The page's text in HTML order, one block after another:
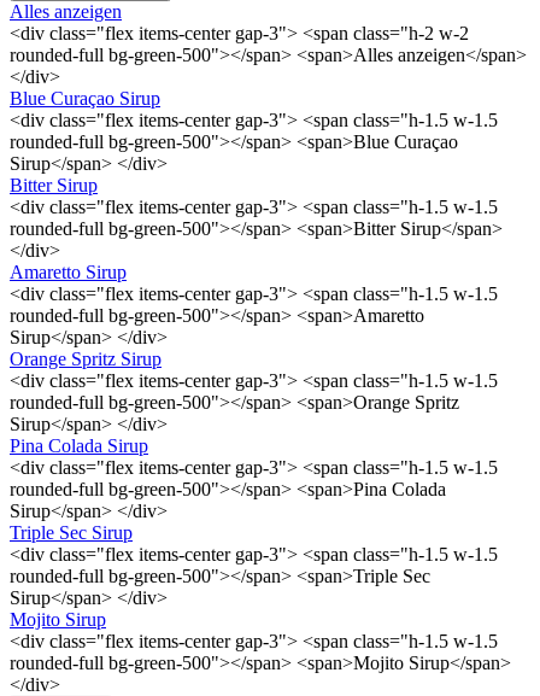
Alles anzeigen
<div class="flex items-center gap-3"> <span class="h-2 w-2
rounded-full bg-green-500"></span> <span>Alles anzeigen</span>
</div>
Blue Curaçao Sirup
<div class="flex items-center gap-3"> <span class="h-1.5 w-1.5
rounded-full bg-green-500"></span> <span>Blue Curaçao
Sirup</span> </div>
Bitter Sirup
<div class="flex items-center gap-3"> <span class="h-1.5 w-1.5
rounded-full bg-green-500"></span> <span>Bitter Sirup</span>
</div>
Amaretto Sirup
<div class="flex items-center gap-3"> <span class="h-1.5 w-1.5
rounded-full bg-green-500"></span> <span>Amaretto
Sirup</span> </div>
Orange Spritz Sirup
<div class="flex items-center gap-3"> <span class="h-1.5 w-1.5
rounded-full bg-green-500"></span> <span>Orange Spritz
Sirup</span> </div>
Pina Colada Sirup
<div class="flex items-center gap-3"> <span class="h-1.5 w-1.5
rounded-full bg-green-500"></span> <span>Pina Colada
Sirup</span> </div>
Triple Sec Sirup
<div class="flex items-center gap-3"> <span class="h-1.5 w-1.5
rounded-full bg-green-500"></span> <span>Triple Sec
Sirup</span> </div>
Mojito Sirup
<div class="flex items-center gap-3"> <span class="h-1.5 w-1.5
rounded-full bg-green-500"></span> <span>Mojito Sirup</span>
</div>